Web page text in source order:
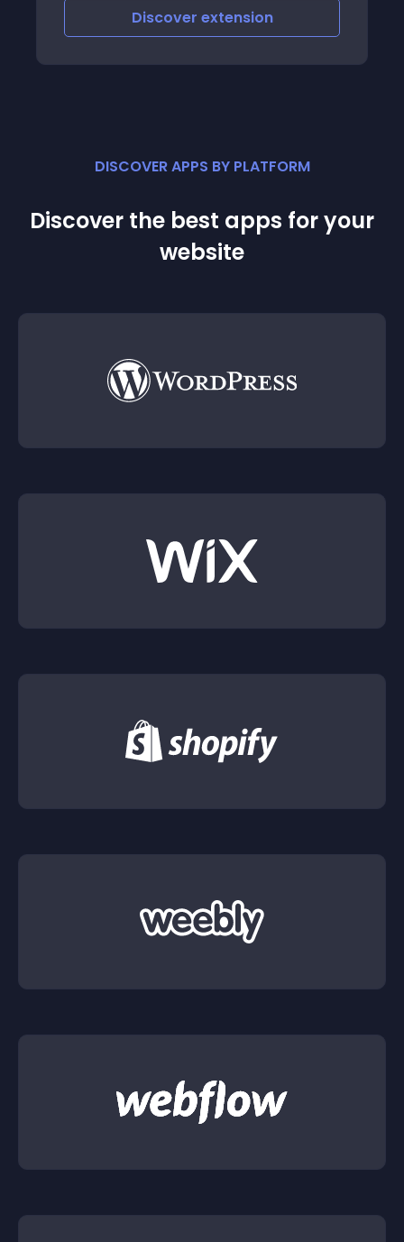
Discover extension
DISCOVER APPS BY PLATFORM
Discover the best apps for your
website